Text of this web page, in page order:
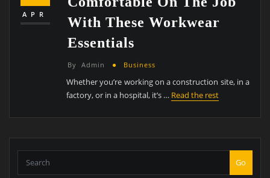
APR
With These Workwear
Essentials
By Admin Business
Whether you’re working on a construction site, in a
factory, or in a hospital, it’s … Read the rest
Go